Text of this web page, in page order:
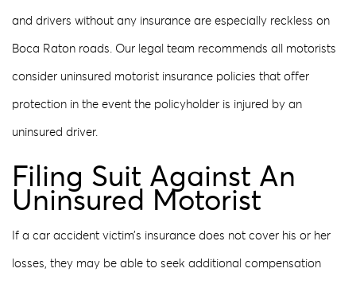
and drivers without any insurance are especially reckless on
Boca Raton roads. Our legal team recommends all motorists
consider uninsured motorist insurance policies that offer
protection in the event the policyholder is injured by an
uninsured driver.
Filing Suit Against An
Uninsured Motorist
If a car accident victim’s insurance does not cover his or her
losses, they may be able to seek additional compensation